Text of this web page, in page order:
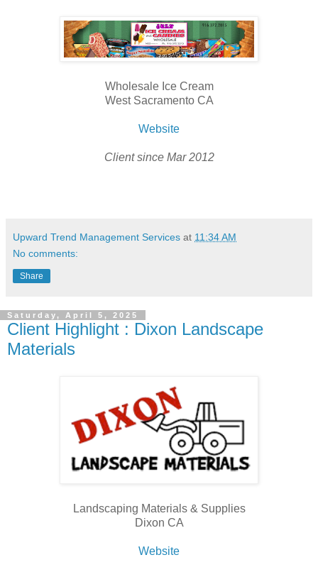
Wholesale Ice Cream
West Sacramento CA
Website
Client since Mar 2012
Upward Trend Management Services at 11:34 AM
No comments:
Share
Saturday, April 5, 2025
Client Highlight : Dixon Landscape
Materials
Landscaping Materials & Supplies
Dixon CA
Website